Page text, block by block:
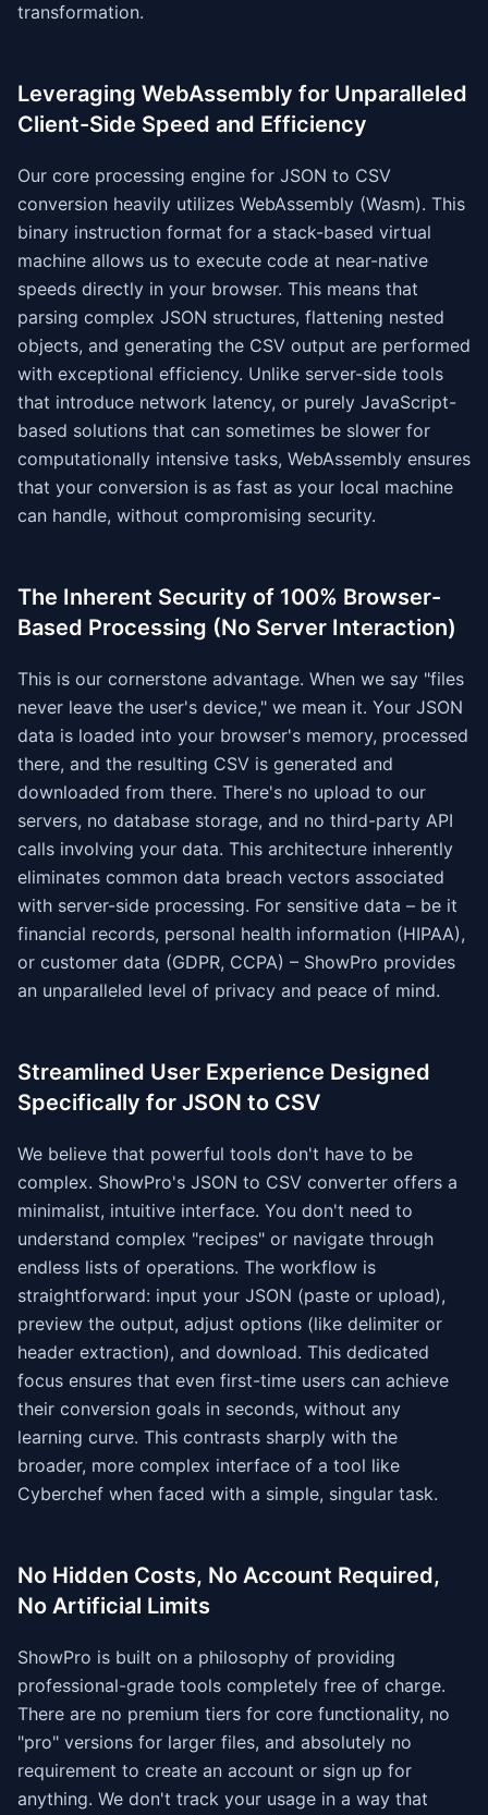
transformation.
Leveraging WebAssembly for Unparalleled
Client-Side Speed and Efficiency
Our core processing engine for JSON to CSV
conversion heavily utilizes WebAssembly (Wasm). This
binary instruction format for a stack-based virtual
machine allows us to execute code at near-native
speeds directly in your browser. This means that
parsing complex JSON structures, flattening nested
objects, and generating the CSV output are performed
with exceptional efficiency. Unlike server-side tools
that introduce network latency, or purely JavaScript-
based solutions that can sometimes be slower for
computationally intensive tasks, WebAssembly ensures
that your conversion is as fast as your local machine
can handle, without compromising security.
The Inherent Security of 100% Browser-
Based Processing (No Server Interaction)
This is our cornerstone advantage. When we say "files
never leave the user's device," we mean it. Your JSON
data is loaded into your browser's memory, processed
there, and the resulting CSV is generated and
downloaded from there. There's no upload to our
servers, no database storage, and no third-party API
calls involving your data. This architecture inherently
eliminates common data breach vectors associated
with server-side processing. For sensitive data – be it
financial records, personal health information (HIPAA),
or customer data (GDPR, CCPA) – ShowPro provides
an unparalleled level of privacy and peace of mind.
Streamlined User Experience Designed
Specifically for JSON to CSV
We believe that powerful tools don't have to be
complex. ShowPro's JSON to CSV converter offers a
minimalist, intuitive interface. You don't need to
understand complex "recipes" or navigate through
endless lists of operations. The workflow is
straightforward: input your JSON (paste or upload),
preview the output, adjust options (like delimiter or
header extraction), and download. This dedicated
focus ensures that even first-time users can achieve
their conversion goals in seconds, without any
learning curve. This contrasts sharply with the
broader, more complex interface of a tool like
Cyberchef when faced with a simple, singular task.
No Hidden Costs, No Account Required,
No Artificial Limits
ShowPro is built on a philosophy of providing
professional-grade tools completely free of charge.
There are no premium tiers for core functionality, no
"pro" versions for larger files, and absolutely no
requirement to create an account or sign up for
anything. We don't track your usage in a way that